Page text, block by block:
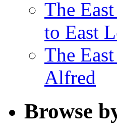
The
to East
The
Alfred
Browse